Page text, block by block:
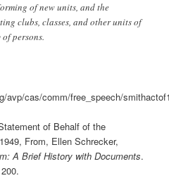
of new units, and the
clubs, classes, and other units of
persons.
avp/cas/comm/free_speech/
of Behalf of the
From, Ellen Schrecker,
A Brief History with Documents.